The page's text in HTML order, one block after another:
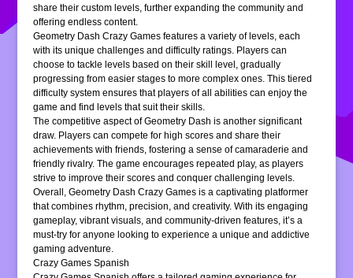
share their custom levels, further expanding the community and
offering endless content.
Geometry Dash Crazy Games features a variety of levels, each
with its unique challenges and difficulty ratings. Players can
choose to tackle levels based on their skill level, gradually
progressing from easier stages to more complex ones. This tiered
difficulty system ensures that players of all abilities can enjoy the
game and find levels that suit their skills.
The competitive aspect of Geometry Dash is another significant
draw. Players can compete for high scores and share their
achievements with friends, fostering a sense of camaraderie and
friendly rivalry. The game encourages repeated play, as players
strive to improve their scores and conquer challenging levels.
Overall, Geometry Dash Crazy Games is a captivating platformer
that combines rhythm, precision, and creativity. With its engaging
gameplay, vibrant visuals, and community-driven features, it’s a
must-try for anyone looking to experience a unique and addictive
gaming adventure.
Crazy Games Spanish